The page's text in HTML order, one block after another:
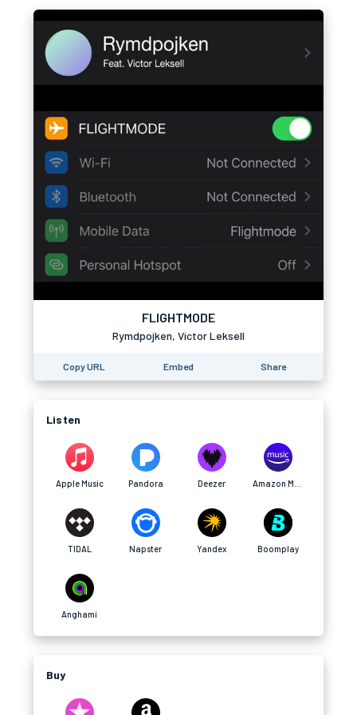
FLIGHTMODE
Rymdpojken, Victor Leksell
Copy URL Embed Share
Listen
Apple Music Pandora Deezer
TIDAL Napster Yandex Boomplay
Anghami
Buy